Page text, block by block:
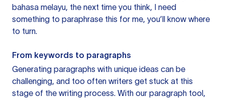
bahasa melayu, the next time you think, I need
something to paraphrase this for me, you’ll know where
to turn.
From keywords to paragraphs
Generating paragraphs with unique ideas can be
challenging, and too often writers get stuck at this
stage of the writing process. With our paragraph tool,